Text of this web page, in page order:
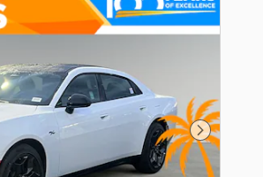
Next